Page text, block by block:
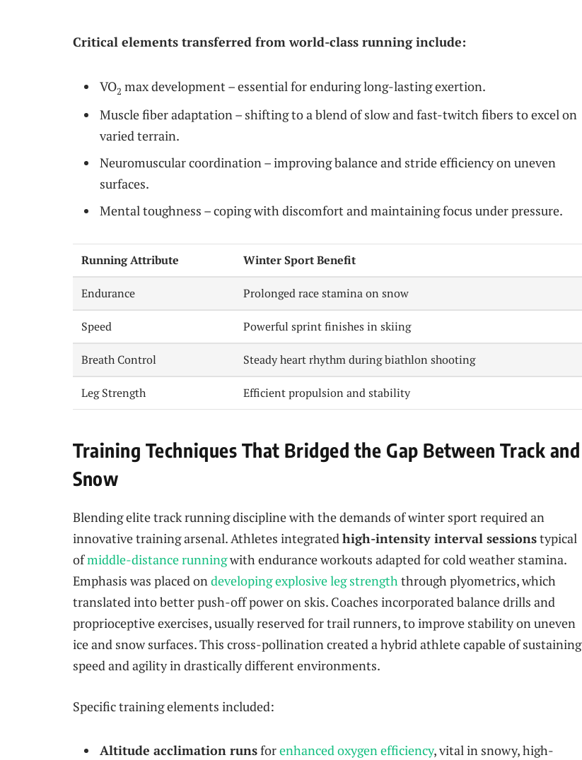
Critical elements transferred from world-class running include:
VO2 max development – essential for enduring long-lasting exertion.
Muscle fiber adaptation – shifting to a blend of slow and fast-twitch fibers to excel on
varied terrain.
Neuromuscular coordination – improving balance and stride efficiency on uneven
surfaces.
Mental toughness – coping with discomfort and maintaining focus under pressure.
Running Attribute Winter Sport Benefit
Endurance Prolonged race stamina on snow
Speed Powerful sprint finishes in skiing
Breath Control Steady heart rhythm during biathlon shooting
Leg Strength Efficient propulsion and stability
Training Techniques That Bridged the Gap Between Track and
Snow
Blending elite track running discipline with the demands of winter sport required an
innovative training arsenal. Athletes integratedhigh-intensity interval sessionstypical
ofmiddle-distance runningwith endurance workouts adapted for cold weather stamina.
Emphasis was placed ondeveloping explosive leg strengththrough plyometrics, which
translated into better push-off power on skis. Coaches incorporated balance drills and
proprioceptive exercises, usually reserved for trail runners, to improve stability on uneven
ice and snow surfaces. This cross-pollination created a hybrid athlete capable of sustaining
speed and agility in drastically different environments.
Specific training elements included:
Altitude acclimation runsforenhanced oxygen efficiency, vital in snowy, high-